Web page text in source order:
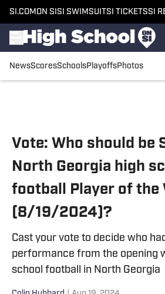
SI.COM ON SI SI SWIMSUITSI TICKETSSI
NewsScoresSchoolsPlayoffsPhotos
Vote: Who should be
North Georgia high
football Player of the
(8/19/2024)?
Cast your vote to decide who
performance from the opening
school football in North Georgia